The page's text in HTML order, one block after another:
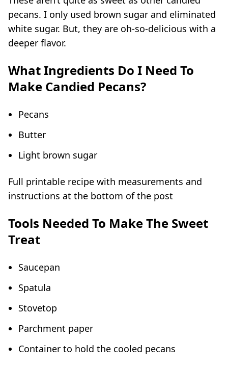
pecans. I only used brown sugar and eliminated
white sugar. But, they are oh-so-delicious with a
deeper flavor.
What Ingredients Do I Need To
Make Candied Pecans?
Pecans
Butter
Light brown sugar
Full printable recipe with measurements and
instructions at the bottom of the post
Tools Needed To Make The Sweet
Treat
Saucepan
Spatula
Stovetop
Parchment paper
Container to hold the cooled pecans